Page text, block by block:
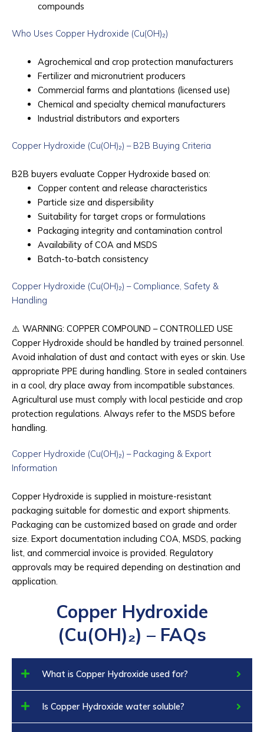
compounds
Who Uses Copper Hydroxide (Cu(OH)₂)
Agrochemical and crop protection manufacturers
Fertilizer and micronutrient producers
Commercial farms and plantations (licensed use)
Chemical and specialty chemical manufacturers
Industrial distributors and exporters
Copper Hydroxide (Cu(OH)₂) – B2B Buying Criteria
B2B buyers evaluate Copper Hydroxide based on:
Copper content and release characteristics
Particle size and dispersibility
Suitability for target crops or formulations
Packaging integrity and contamination control
Availability of COA and MSDS
Batch-to-batch consistency
Copper Hydroxide (Cu(OH)₂) – Compliance, Safety &
Handling
⚠️ WARNING: COPPER COMPOUND – CONTROLLED USE
Copper Hydroxide should be handled by trained personnel.
Avoid inhalation of dust and contact with eyes or skin. Use
appropriate PPE during handling. Store in sealed containers
in a cool, dry place away from incompatible substances.
Agricultural use must comply with local pesticide and crop
protection regulations. Always refer to the MSDS before
handling.
Copper Hydroxide (Cu(OH)₂) – Packaging & Export
Information
Copper Hydroxide is supplied in moisture-resistant
packaging suitable for domestic and export shipments.
Packaging can be customized based on grade and order
size. Export documentation including COA, MSDS, packing
list, and commercial invoice is provided. Regulatory
approvals may be required depending on destination and
application.
Copper Hydroxide
(Cu(OH)₂) – FAQs
What is Copper Hydroxide used for?
Is Copper Hydroxide water soluble?